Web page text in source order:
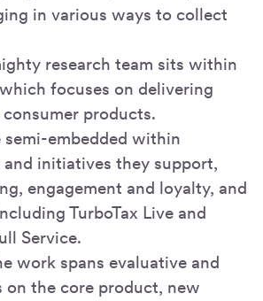
in various ways to collect
research team sits within
focuses on delivering
products.
semi-embedded within
and initiatives they support,
engagement and loyalty, and
TurboTax Live and
Service.
work spans evaluative and
on the core product, new